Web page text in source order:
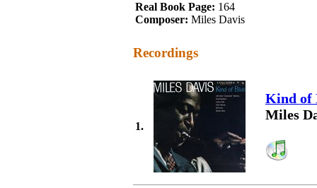
Real Book Page: 164
Composer: Miles Davis
Recordings
1.
Kind of
Miles